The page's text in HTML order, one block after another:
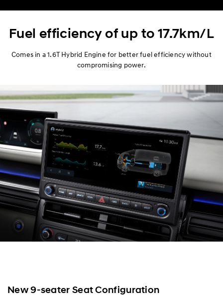
Fuel efficiency of up to 17.7km/L
Comes in a 1.6T Hybrid Engine for better fuel efficiency without
compromising power.
New 9-seater Seat Configuration